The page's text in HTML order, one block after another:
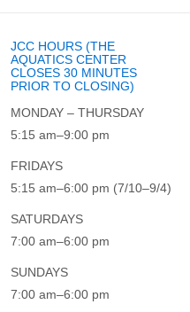
JCC HOURS (THE
AQUATICS CENTER
CLOSES 30 MINUTES
PRIOR TO CLOSING)
MONDAY – THURSDAY
5:15 am–9:00 pm
FRIDAYS
5:15 am–6:00 pm (7/10–9/4)
SATURDAYS
7:00 am–6:00 pm
SUNDAYS
7:00 am–6:00 pm